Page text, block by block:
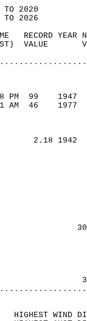
TO 2020
TO 2026
RECORD
VALUE
218 PM  99
651 AM  46
2.18
15   HIGHEST